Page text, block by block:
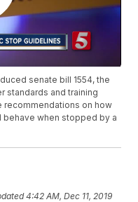
senate bill 1554, the
standards and training
recommendations on how
when stopped by a
4:42 AM, Dec 11, 2019